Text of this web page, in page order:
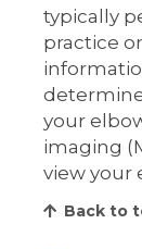
typically
practice
your
imaging
view your
Back to